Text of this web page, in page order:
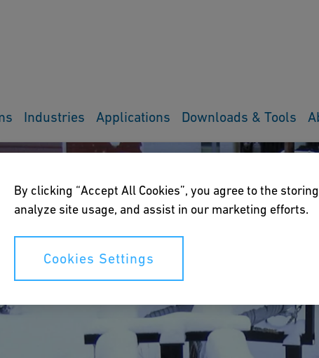
Industries Applications Downloads & Tools
By clicking “Accept All Cookies”, you agree to the
analyze site usage, and assist in our marketing efforts.
Cookies Settings